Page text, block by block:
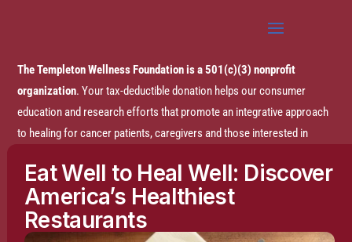
The Templeton Wellness Foundation is a 501(c)(3) nonprofit
organization. Your tax-deductible donation helps our consumer
education and research efforts that promote an integrative approach
to healing for cancer patients, caregivers and those interested in
Disclaimer:The entire content of this website is based on research
conducted by the Templeton Wellness Foundation (TWF), unless
Eat Well to Heal Well: Discover
America’s Healthiest
Restaurants